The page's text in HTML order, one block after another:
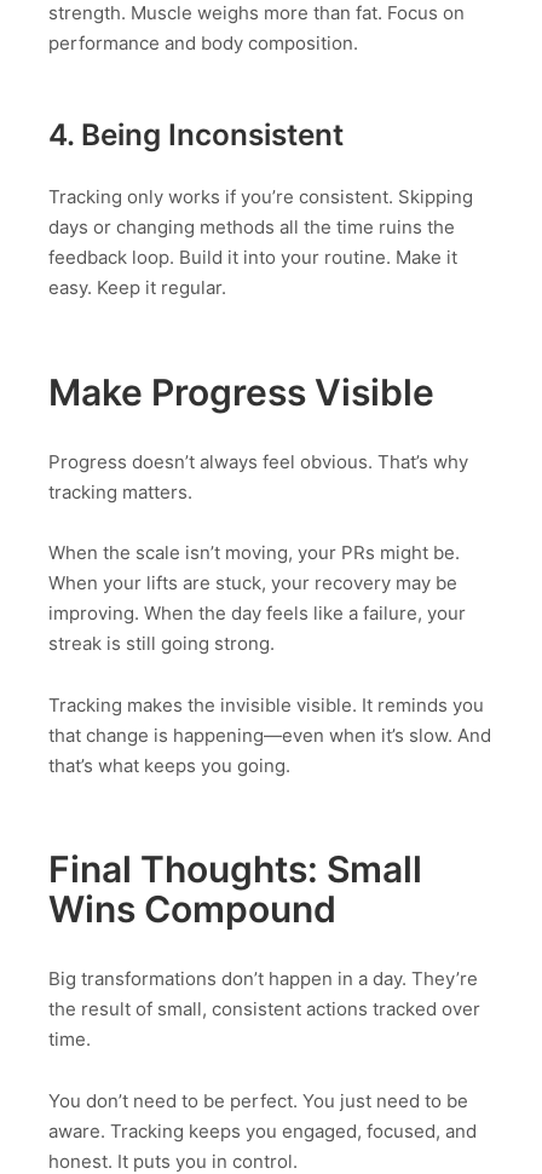
strength. Muscle weighs more than fat. Focus on
performance and body composition.
4. Being Inconsistent
Tracking only works if you’re consistent. Skipping
days or changing methods all the time ruins the
feedback loop. Build it into your routine. Make it
easy. Keep it regular.
Make Progress Visible
Progress doesn’t always feel obvious. That’s why
tracking matters.
When the scale isn’t moving, your PRs might be.
When your lifts are stuck, your recovery may be
improving. When the day feels like a failure, your
streak is still going strong.
Tracking makes the invisible visible. It reminds you
that change is happening—even when it’s slow. And
that’s what keeps you going.
Final Thoughts: Small
Wins Compound
Big transformations don’t happen in a day. They’re
the result of small, consistent actions tracked over
time.
You don’t need to be perfect. You just need to be
aware. Tracking keeps you engaged, focused, and
honest. It puts you in control.